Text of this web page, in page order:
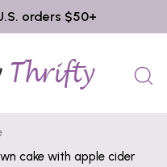
orders $50+
cake with apple cider